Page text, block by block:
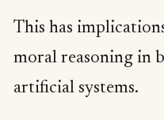
This has
moral reasoning in
artificial systems.